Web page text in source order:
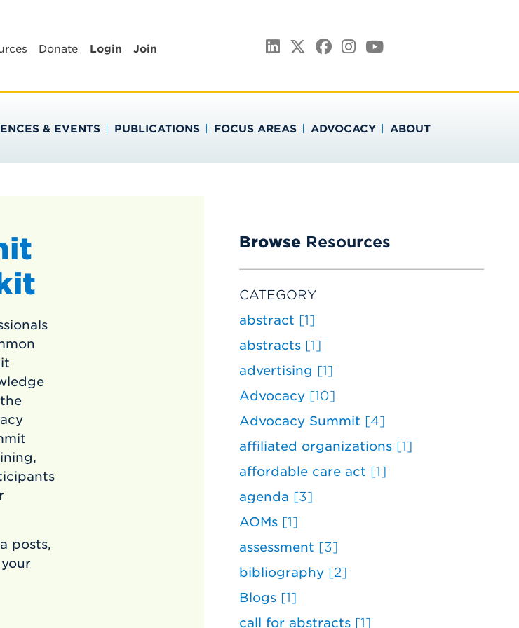
EDUCATION
Donate Login Join LinkedIn
TwitterFacebook
Instagram
YouTube
& EVENTS PUBLICATIONS FOCUS AREAS ADVOCACY ABOUT
posts,
Browse Resources
CATEGORY
abstract [1]
abstracts [1]
advertising [1]
Advocacy [10]
Advocacy Summit [4]
affiliated organizations [1]
affordable care act [1]
agenda [3]
AOMs [1]
assessment [3]
bibliography [2]
Blogs [1]
call for abstracts [1]